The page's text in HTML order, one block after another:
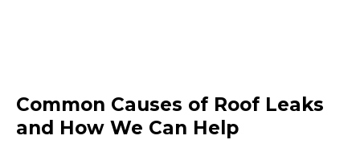
Wirksworth
View Services
Common Causes of Roof Leaks
and How We Can Help